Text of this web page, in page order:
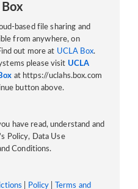
based file sharing and
from anywhere, on
out more at UCLA Box.
please visit UCLA
at https://uclahs.box.com
button above.
have read, understand and
Policy, Data Use
Conditions.
Policy Terms and